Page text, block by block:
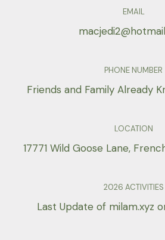
EMAIL
PHONE NUMBER
Friends and Family Already
LOCATION
17771 Wild Goose Lane,
2026 ACTIVITIES
Last Update of milam.xyz